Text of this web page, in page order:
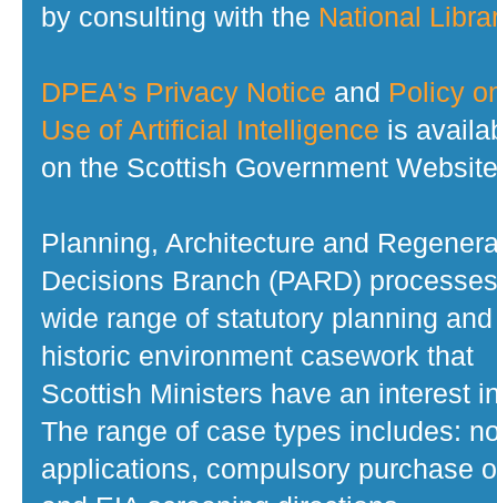
by consulting with the National
DPEA's Privacy Notice and Policy
Use of Artificial Intelligence is
on the Scottish Government
Planning, Architecture and
Decisions Branch (PARD)
wide range of statutory planning and
historic environment casework that
Scottish Ministers have an interest
The range of case types includes:
applications, compulsory purchase